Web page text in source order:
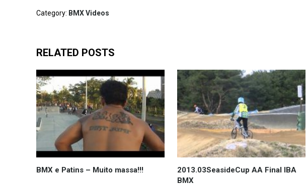
Category: BMX Videos
RELATED POSTS
BMX e Patins – Muito massa!!!
2013.03SeasideCup AA Final IBA
BMX